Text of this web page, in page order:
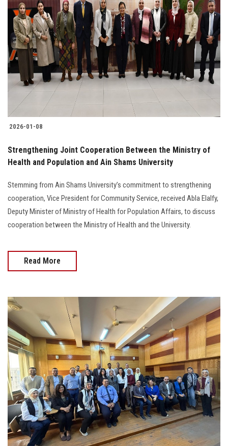
2026-01-08
Strengthening Joint Cooperation Between the Ministry of
Health and Population and Ain Shams University
Stemming from Ain Shams University’s commitment to strengthening
cooperation, Vice President for Community Service, received Abla Elalfy,
Deputy Minister of Ministry of Health for Population Affairs, to discuss
cooperation between the Ministry of Health and the University.
Read More